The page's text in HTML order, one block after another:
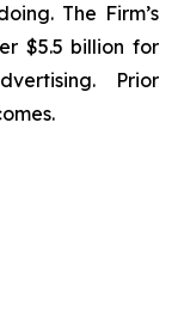
The Firm’s
$5.5 billion for
Prior